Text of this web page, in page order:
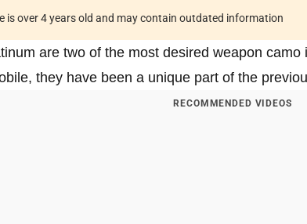
is over 4 years old and may contain outdated information
are two of the most desired weapon
they have been a unique part of the
RECOMMENDED VIDEOS